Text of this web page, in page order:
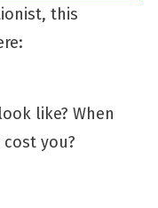
this
like? When
you?